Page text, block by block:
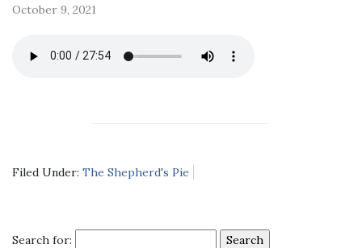
October 9, 2021
Filed Under: The Shepherd's Pie
Search for: